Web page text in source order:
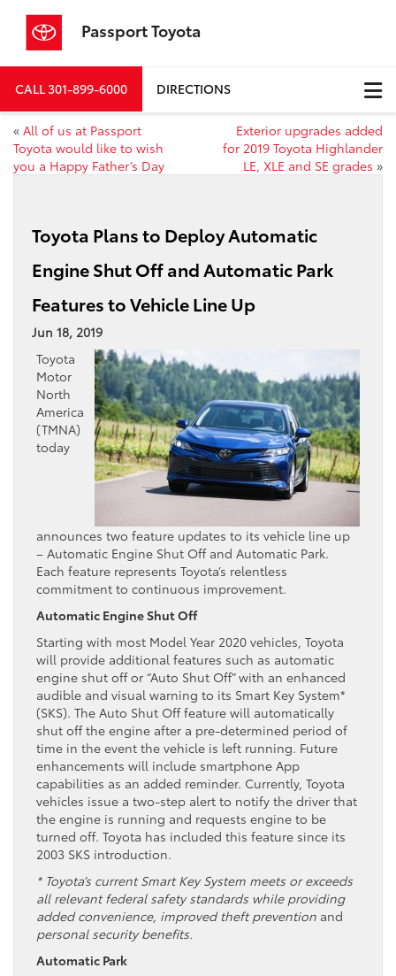
Passport Toyota
CALL301-899-6000 DIRECTIONS
« All of us at Passport
Toyota would like to wish
you a Happy Father’s Day
Exterior upgrades added
for 2019 Toyota Highlander
LE, XLE and SE grades »
Toyota Plans to Deploy Automatic
Engine Shut Off and Automatic Park
Features to Vehicle Line Up
Jun 18, 2019
Toyota
Motor
North
America
(TMNA)
today
announces two feature updates to its vehicle line up
– Automatic Engine Shut Off and Automatic Park.
Each feature represents Toyota’s relentless
commitment to continuous improvement.
Automatic Engine Shut Off
Starting with most Model Year 2020 vehicles, Toyota
will provide additional features such as automatic
engine shut off or “Auto Shut Off” with an enhanced
audible and visual warning to its Smart Key System*
(SKS). The Auto Shut Off feature will automatically
shut off the engine after a pre-determined period of
time in the event the vehicle is left running. Future
enhancements will include smartphone App
capabilities as an added reminder. Currently, Toyota
vehicles issue a two-step alert to notify the driver that
the engine is running and requests engine to be
turned off. Toyota has included this feature since its
2003 SKS introduction.
* Toyota’s current Smart Key System meets or exceeds
all relevant federal safety standards while providing
added convenience, improved theft prevention and
personal security benefits.
Automatic Park